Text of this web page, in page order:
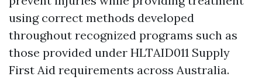
using correct methods developed
throughout recognized programs such as
those provided under HLTAID011 Supply
First Aid requirements across Australia.